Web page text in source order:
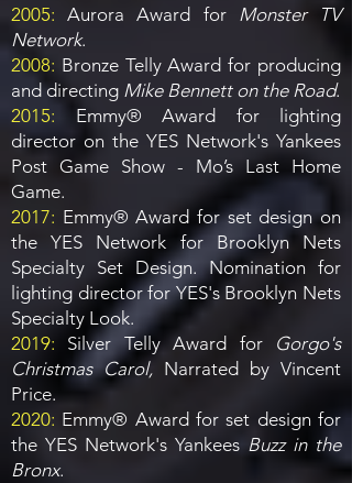
2005: Aurora Award for Monster TV
Network.
2008: Bronze Telly Award for producing
and directing Mike Bennett on the Road.
2015: Emmy® Award for lighting
director on the YES Network's Yankees
Post Game Show - Mo’s Last Home
Game.
2017: Emmy® Award for set design on
the YES Network for Brooklyn Nets
Specialty Set Design. Nomination for
lighting director for YES's Brooklyn Nets
Specialty Look.
2019: Silver Telly Award for Gorgo's
Christmas Carol, Narrated by Vincent
Price.
2020: Emmy® Award for set design for
the YES Network's Yankees Buzz in the
Bronx.